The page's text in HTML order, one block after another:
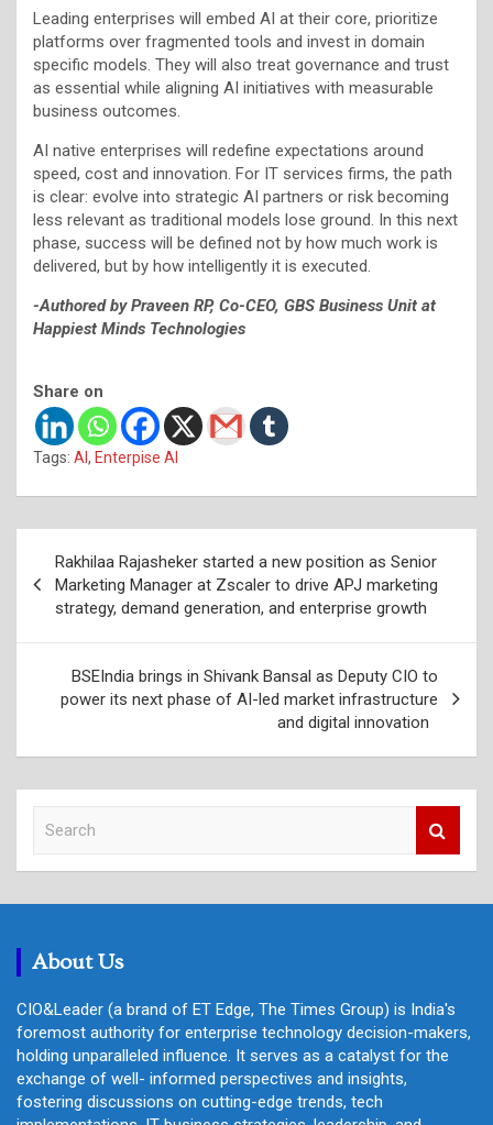
Leading enterprises will embed AI at their core, prioritize
platforms over fragmented tools and invest in domain
specific models. They will also treat governance and trust
as essential while aligning AI initiatives with measurable
business outcomes.
AI native enterprises will redefine expectations around
speed, cost and innovation. For IT services firms, the path
is clear: evolve into strategic AI partners or risk becoming
less relevant as traditional models lose ground. In this next
phase, success will be defined not by how much work is
delivered, but by how intelligently it is executed.
-Authored by Praveen RP, Co-CEO, GBS Business Unit at
Happiest Minds Technologies
Share on
Tags: AI, Enterpise AI
navigation
Rakhilaa Rajasheker started a new position as Senior
Marketing Manager at Zscaler to drive APJ marketing
strategy, demand generation, and enterprise growth
BSEIndia brings in Shivank Bansal as Deputy CIO to
power its next phase of AI-led market infrastructure
and digital innovation
c
About Us
CIO&Leader (a brand of ET Edge, The Times Group) is India's
foremost authority for enterprise technology decision-makers,
holding unparalleled influence. It serves as a catalyst for the
exchange of well- informed perspectives and insights,
fostering discussions on cutting-edge trends, tech